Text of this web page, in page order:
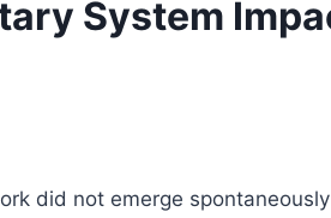
System
did not emerge